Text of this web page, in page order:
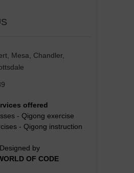
Mesa, Chandler,
offered
- Qigong exercise
- Qigong instruction
Designed by
OF CODE